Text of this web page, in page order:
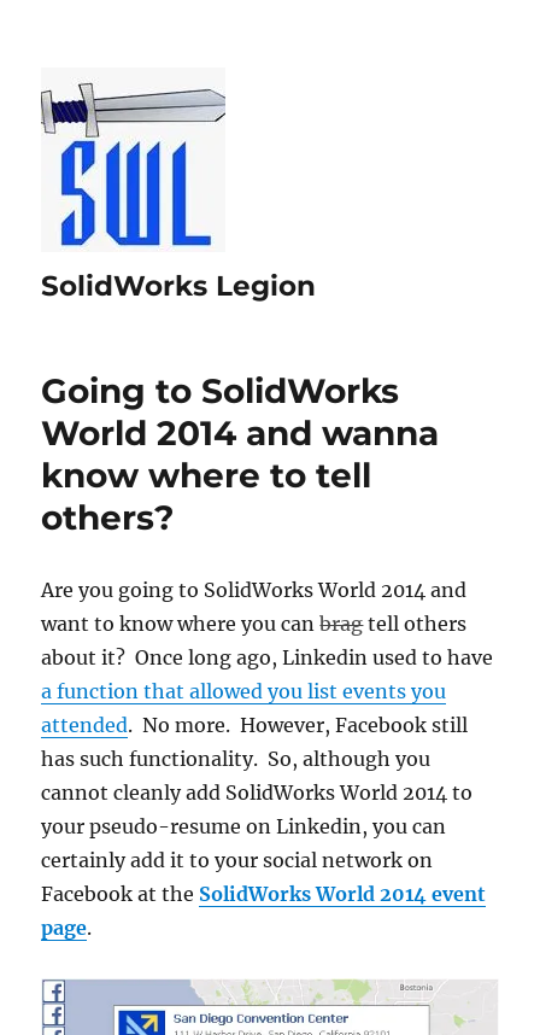
SolidWorks Legion
Going to SolidWorks
World 2014 and wanna
know where to tell
others?
Are you going to SolidWorks World 2014 and
want to know where you canbragtell others
about it? Once long ago, Linkedin used to have
a function that allowed you list events you
attended. No more. However, Facebook still
has such functionality. So, although you
cannot cleanly add SolidWorks World 2014 to
your pseudo-resume on Linkedin, you can
certainly add it to your social network on
Facebook at the SolidWorks World 2014 event
page.